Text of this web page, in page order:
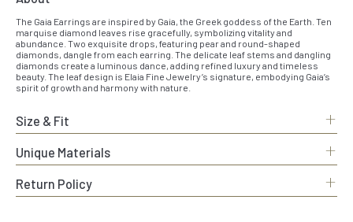
The Gaia Earrings are inspired by Gaia, the Greek goddess of the Earth. Ten
marquise diamond leaves rise gracefully, symbolizing vitality and
abundance. Two exquisite drops, featuring pear and round-shaped
diamonds, dangle from each earring. The delicate leaf stems and dangling
diamonds create a luminous dance, adding refined luxury and timeless
beauty. The leaf design is Elaia Fine Jewelry’s signature, embodying Gaia’s
spirit of growth and harmony with nature.
Size & Fit +
Unique Materials +
Return Policy +